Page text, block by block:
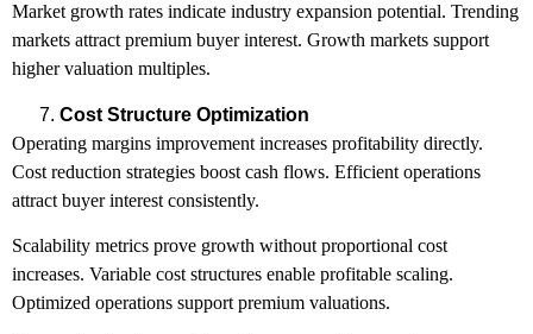
Market growth rates indicate industry expansion potential. Trending
markets attract premium buyer interest. Growth markets support
higher valuation multiples.
Cost Structure Optimization
Operating margins improvement increases profitability directly.
Cost reduction strategies boost cash flows. Efficient operations
attract buyer interest consistently.
Scalability metrics prove growth without proportional cost
increases. Variable cost structures enable profitable scaling.
Optimized operations support premium valuations.